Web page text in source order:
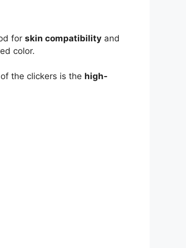
for skin compatibility and
color.
the clickers is the high-